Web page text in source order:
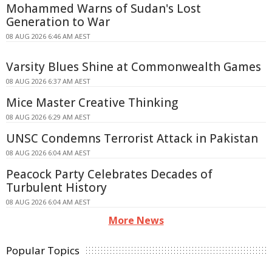
Mohammed Warns of Sudan's Lost
Generation to War
08 AUG 2026 6:46 AM AEST
Varsity Blues Shine at Commonwealth Games
08 AUG 2026 6:37 AM AEST
Mice Master Creative Thinking
08 AUG 2026 6:29 AM AEST
UNSC Condemns Terrorist Attack in Pakistan
08 AUG 2026 6:04 AM AEST
Peacock Party Celebrates Decades of
Turbulent History
08 AUG 2026 6:04 AM AEST
More News
Popular Topics